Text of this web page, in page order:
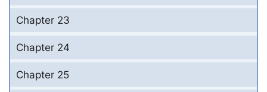
Chapter 23
Chapter 24
Chapter 25